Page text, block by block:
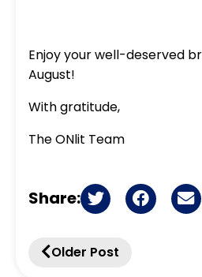
Enjoy your well-deserved
August!
With gratitude,
The ONlit Team
Share:
Older Post